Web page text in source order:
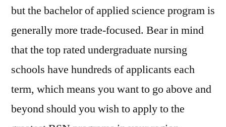
but the bachelor of applied science program is
generally more trade-focused. Bear in mind
that the top rated undergraduate nursing
schools have hundreds of applicants each
term, which means you want to go above and
beyond should you wish to apply to the